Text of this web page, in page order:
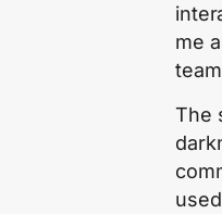
me
team
The